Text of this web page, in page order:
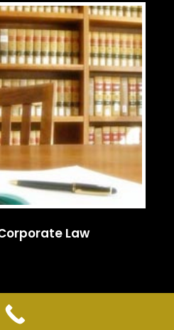
Law
ATTORNEYS AT LAW. All rights
reserved.